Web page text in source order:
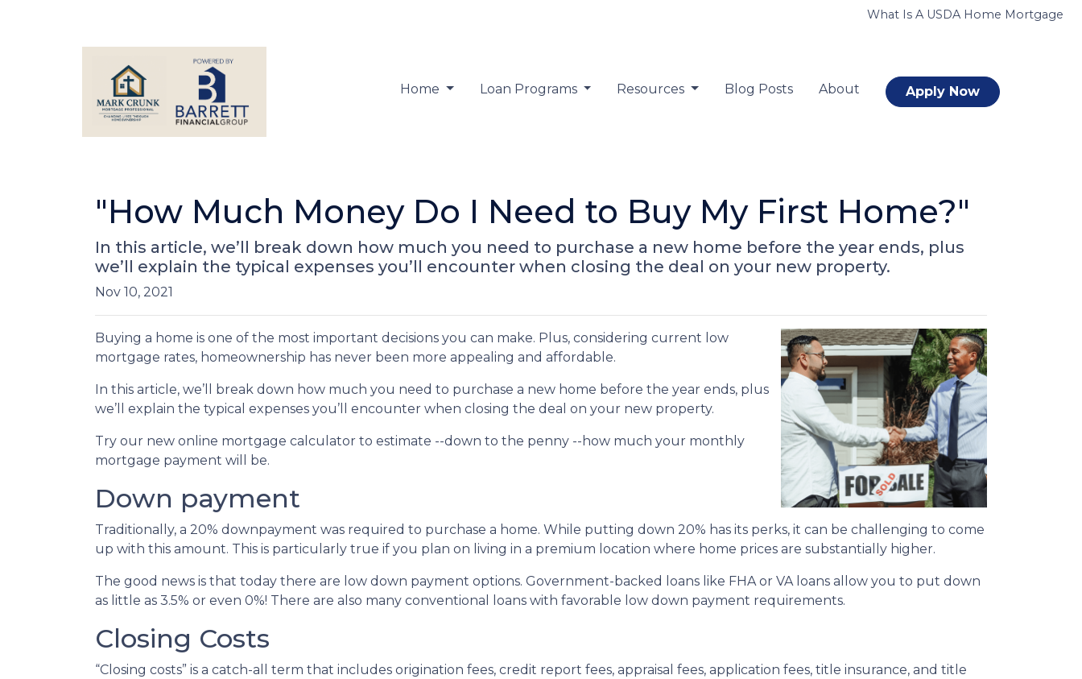
What Is A USDA Home Mortgage
Home Loan Programs Resources Blog Posts About Apply Now
"How Much Money Do I Need to Buy My First Home?"
In this article, we’ll break down how much you need to purchase a new home before the year ends, plus
we’ll explain the typical expenses you’ll encounter when closing the deal on your new property.
Nov 10, 2021
Buying a home is one of the most important decisions you can make. Plus, considering current low
mortgage rates, homeownership has never been more appealing and affordable.
In this article, we’ll break down how much you need to purchase a new home before the year ends, plus
we’ll explain the typical expenses you’ll encounter when closing the deal on your new property.
Try our new online mortgage calculator to estimate --down to the penny --how much your monthly
mortgage payment will be.
Down payment
Traditionally, a 20% downpayment was required to purchase a home. While putting down 20% has its perks, it can be challenging to come
up with this amount. This is particularly true if you plan on living in a premium location where home prices are substantially higher.
The good news is that today there are low down payment options. Government-backed loans like FHA or VA loans allow you to put down
as little as 3.5% or even 0%! There are also many conventional loans with favorable low down payment requirements.
Closing Costs
“Closing costs” is a catch-all term that includes origination fees, credit report fees, appraisal fees, application fees, title insurance, and title